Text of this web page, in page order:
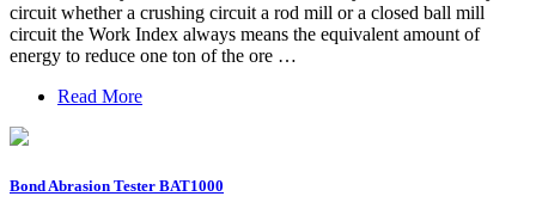
circuit whether a crushing circuit a rod mill or a closed ball mill
circuit the Work Index always means the equivalent amount of
energy to reduce one ton of the ore …
Read More
Bond Abrasion Tester BAT1000